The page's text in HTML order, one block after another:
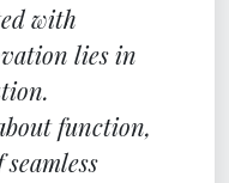
with
lies in
function,